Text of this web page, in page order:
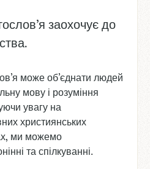
заохочує до
може об’єднати людей
мову і розуміння
увагу на
християнських
ми можемо
та спілкуванні.